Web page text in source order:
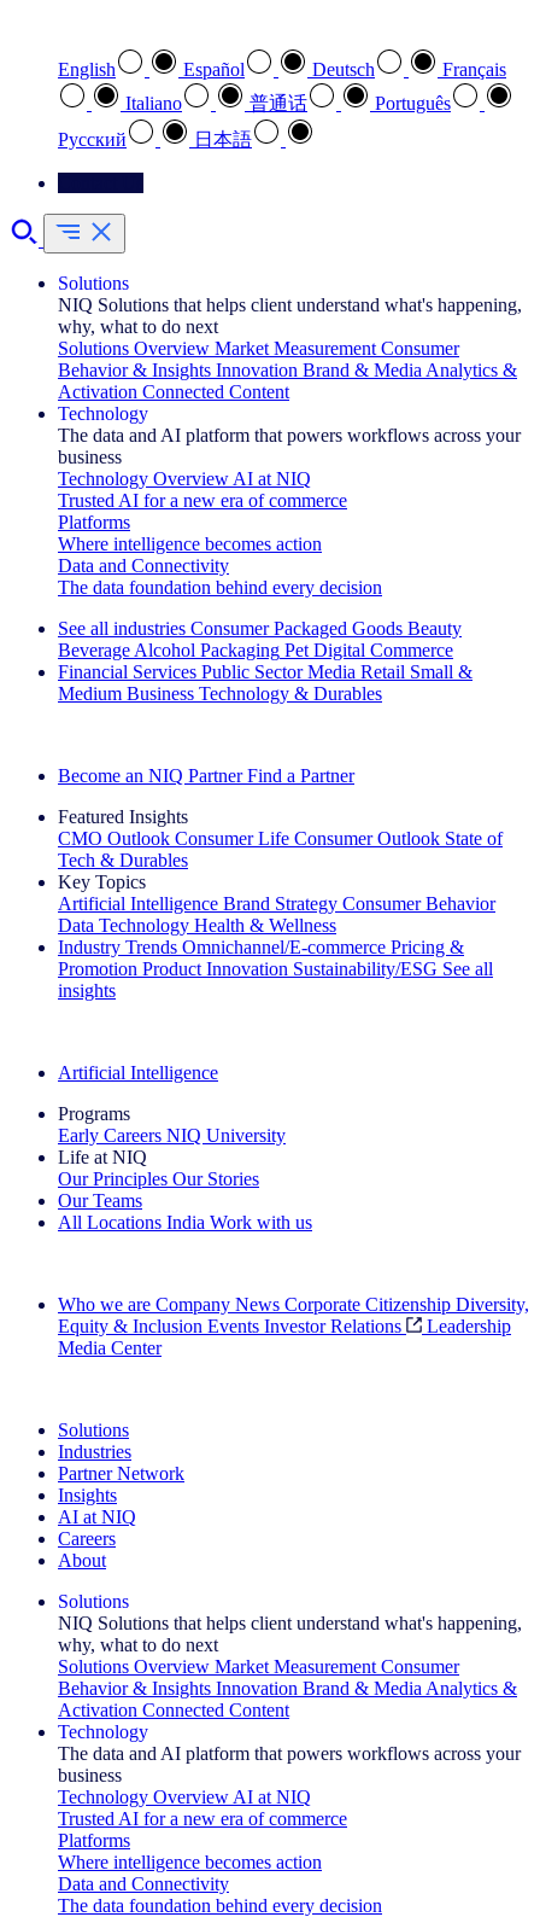
English Español Deutsch
Français
Italiano
普通话
Português
Pусский
日本語
Solutions
NIQ Solutions that helps client understand what's happening,
why, what to do next
Solutions Overview Market Measurement Consumer
Behavior & Insights Innovation Brand & Media Analytics &
Activation Connected Content
Technology
The data and AI platform that powers workflows across your
business
Technology Overview AI at NIQ
Trusted AI for a new era of commerce
Platforms
Where intelligence becomes action
Data and Connectivity
The data foundation behind every decision
See all industries Consumer Packaged Goods Beauty
Beverage Alcohol Packaging Pet Digital Commerce
Financial Services Public Sector Media Retail Small &
Medium Business Technology & Durables
Become an NIQ Partner Find a Partner
Featured Insights
CMO Outlook Consumer Life Consumer Outlook State of
Tech & Durables
Key Topics
Artificial Intelligence Brand Strategy Consumer Behavior
Data Technology Health & Wellness
Industry Trends Omnichannel/E-commerce Pricing &
Promotion Product Innovation Sustainability/ESG See all
insights
Artificial Intelligence
Programs
Early Careers NIQ University
Life at NIQ
Our Principles Our Stories
Our Teams
All Locations India Work with us
Who we are Company News Corporate Citizenship Diversity,
Equity & Inclusion Events Investor Relations
Leadership
Media Center
Solutions
Industries
Partner Network
Insights
AI at NIQ
Careers
About
Solutions
NIQ Solutions that helps client understand what's happening,
why, what to do next
Solutions Overview Market Measurement Consumer
Behavior & Insights Innovation Brand & Media Analytics &
Activation Connected Content
Technology
The data and AI platform that powers workflows across your
business
Technology Overview AI at NIQ
Trusted AI for a new era of commerce
Platforms
Where intelligence becomes action
Data and Connectivity
The data foundation behind every decision